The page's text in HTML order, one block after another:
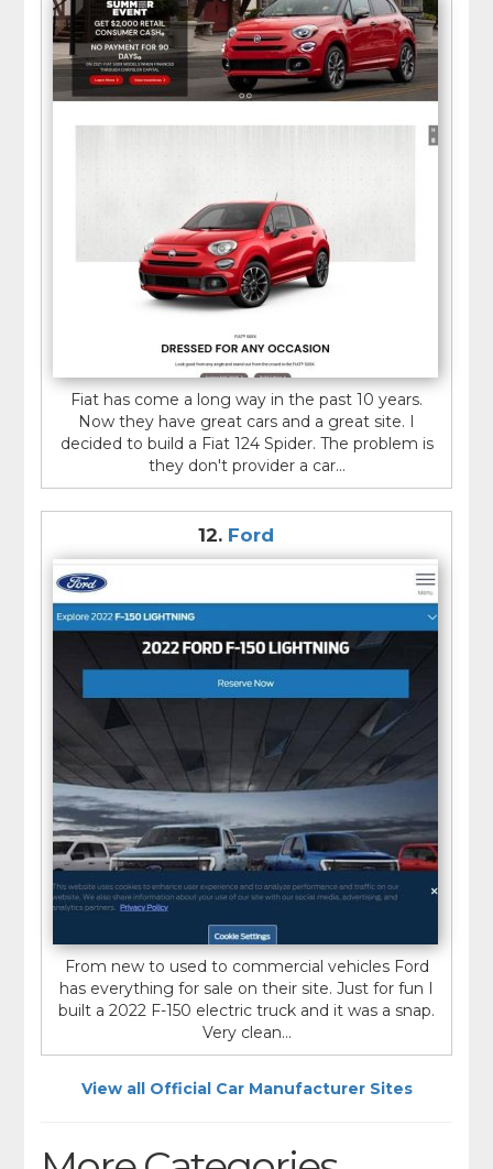
Fiat has come a long way in the past 10 years.
Now they have great cars and a great site. I
decided to build a Fiat 124 Spider. The problem is
they don't provider a car...
12. Ford
From new to used to commercial vehicles Ford
has everything for sale on their site. Just for fun I
built a 2022 F-150 electric truck and it was a snap.
Very clean...
View all Official Car Manufacturer Sites